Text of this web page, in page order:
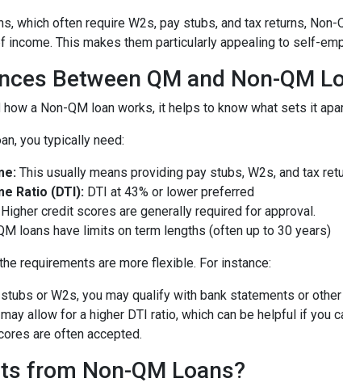
which often require W2s, pay stubs, and tax returns,
This makes them particularly appealing to self-
Between QM and Non-QM
a Non-QM loan works, it helps to know what sets it
you typically need:
This usually means providing pay stubs, W2s, and tax
Ratio (DTI): DTI at 43% or lower preferred
Higher credit scores are generally required for approval.
loans have limits on term lengths (often up to 30 years)
requirements are more flexible. For instance:
or W2s, you may qualify with bank statements or
allow for a higher DTI ratio, which can be helpful if you
are often accepted.
from Non-QM Loans?